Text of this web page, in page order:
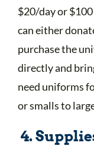
$20/day or
can either
purchase the
directly and
need uniforms
or smalls to
4.